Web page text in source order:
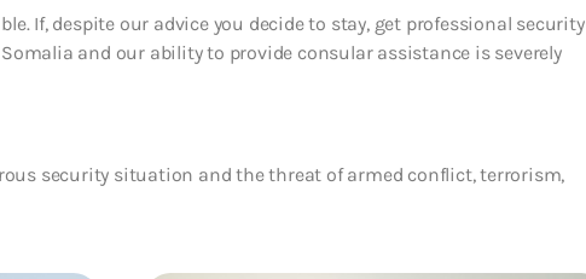
If, despite our advice you decide to stay, get professional security
and our ability to provide consular assistance is severely
security situation and the threat of armed conflict, terrorism,